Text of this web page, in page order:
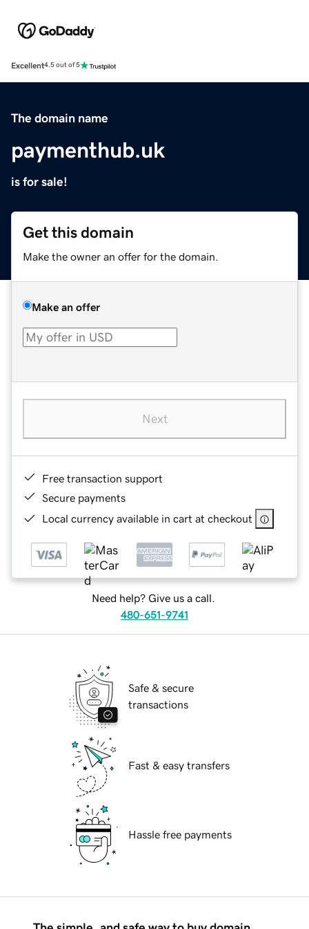
Excellent4.5 out of 5
The domain name
paymenthub.uk
is for sale!
Get this domain
Make the owner an offer for the domain.
Make an offer
Next
Free transaction support
Secure payments
Local currency available in cart at checkout
Need help? Give us a call.
480-651-9741
Safe & secure
transactions
Fast & easy transfers
Hassle free payments